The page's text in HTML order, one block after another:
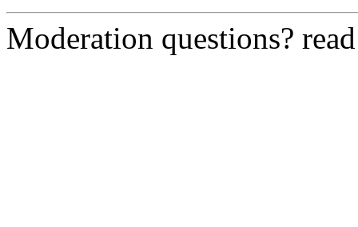
Moderation questions?